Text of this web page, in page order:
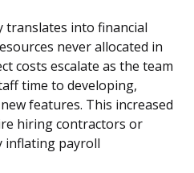
translates into financial
never allocated in
costs escalate as the team
time to developing,
features. This increased
hiring contractors or
inflating payroll